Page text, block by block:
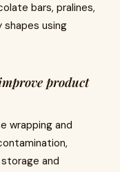
bars, pralines,
using
product
wrapping and
and